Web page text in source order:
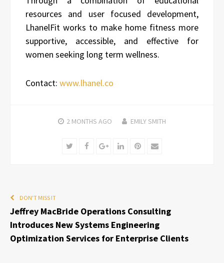
resources and user focused development,
LhanelFit works to make home fitness more
supportive, accessible, and effective for
women seeking long term wellness.
Contact: www.lhanel.co
2 MONTHS AGO EMILY SMITH
TwitterFacebookGoogle+LinkedInPinterest
Email
DON'T MISS IT
Jeffrey MacBride Operations Consulting
Introduces New Systems Engineering
Optimization Services for Enterprise Clients